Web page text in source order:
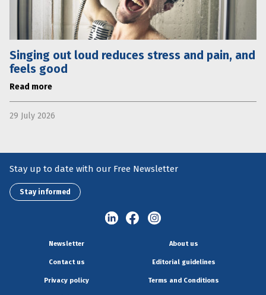
Singing out loud reduces stress and pain, and
feels good
Read more
29 July 2026
Stay up to date with our Free Newsletter
Stay informed
Newsletter About us
Contact us Editorial guidelines
Privacy policy Terms and Conditions